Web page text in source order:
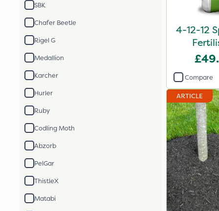
SBK
Chafer Beetle
Rigel G
Medallion
Karcher
Hurler
Ruby
Codling Moth
Abzorb
PelGar
ThistleX
Matabi
4-12-12
Compare
ARTICLE